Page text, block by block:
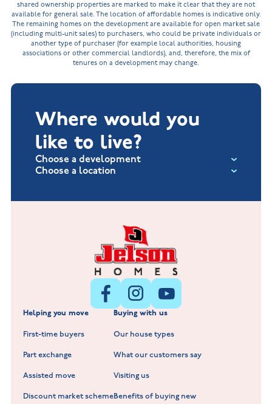
shared ownership properties are marked to make it clear that they are not
available for general sale. The location of affordable homes is indicative only.
The remaining homes on the development are available for open market sale
(including multi-unit sales) to purchasers, who could be private individuals or
another type of purchaser (for example local authorities, housing
associations or other commercial landlords), and, therefore, the mix of
tenures on a development may change.
Where would you
like to live?
Choose a development
Choose a location
Fox Hollow at Burton on the Wolds
Littleworth Park at Deeping St Nicholas
Barrowby Place at Grantham
Normandy Fields at Hinckley
Fieldfare at Mountsorrel
New Build Homes in Lincolnshire
New Build Homes in Melton Mowbray
New Build Homes in Nuneaton
New Build Homes in Shepshed
Helping you move
First-time buyers
Part exchange
Assisted move
Discount market scheme
Buying with us
Our house types
What our customers say
Visiting us
Benefits of buying new